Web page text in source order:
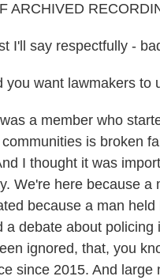
ARCHIVED
I'll say respectfully -
you want lawmakers to
a member who
is broken
I thought it was
We're here because
because a man
a debate about
ignored, that, you
since 2015. And